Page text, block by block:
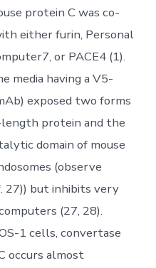
protein C was co-
either furin, Personal
or PACE4 (1).
media having a V5-
exposed two forms
protein and the
domain of mouse
(observe
27)) but inhibits very
(27, 28).
1 cells, convertase
occurs almost